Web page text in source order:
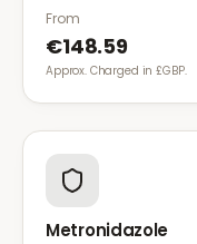
From
€148.59
Approx. Charged in £GBP.
Metronidazole